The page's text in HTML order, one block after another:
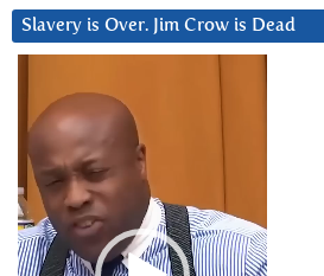
Slavery is Over. Jim Crow is Dead
Player